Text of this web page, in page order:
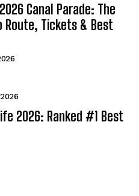
Canal Parade: The
Route, Tickets & Best
2026: Ranked #1 Best